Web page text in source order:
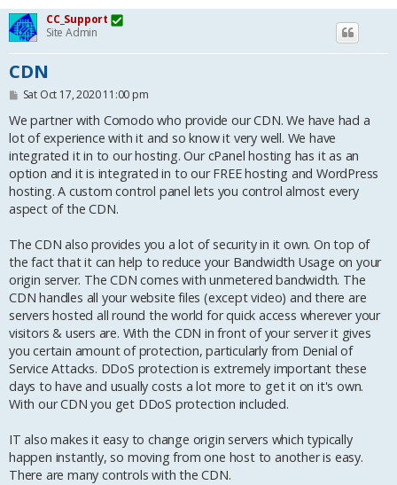
CC_Support
Site Admin
CDN
P
s
t
Sat Oct 17, 2020 11:00 pm
We partner with Comodo who provide our CDN. We have had a
lot of experience with it and so know it very well. We have
integrated it in to our hosting. Our cPanel hosting has it as an
option and it is integrated in to our FREE hosting and WordPress
hosting. A custom control panel lets you control almost every
aspect of the CDN.
The CDN also provides you a lot of security in it own. On top of
the fact that it can help to reduce your Bandwidth Usage on your
origin server. The CDN comes with unmetered bandwidth. The
CDN handles all your website files (except video) and there are
servers hosted all round the world for quick access wherever your
visitors & users are. With the CDN in front of your server it gives
you certain amount of protection, particularly from Denial of
Service Attacks. DDoS protection is extremely important these
days to have and usually costs a lot more to get it on it's own.
With our CDN you get DDoS protection included.
IT also makes it easy to change origin servers which typically
happen instantly, so moving from one host to another is easy.
There are many controls with the CDN.